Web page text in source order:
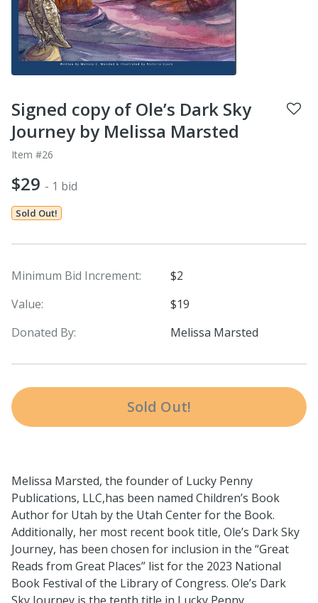
Signed copy of Ole’s Dark Sky
Journey by Melissa Marsted
Item #26
$29 - 1 bid
Sold Out!
Minimum Bid Increment:
$2
Value:
$19
Donated By:
Melissa Marsted
Sold Out!
Melissa Marsted, the founder of Lucky Penny
Publications, LLC,has been named Children’s Book
Author for Utah by the Utah Center for the Book.
Additionally, her most recent book title, Ole’s Dark Sky
Journey, has been chosen for inclusion in the “Great
Reads from Great Places” list for the 2023 National
Book Festival of the Library of Congress. Ole’s Dark